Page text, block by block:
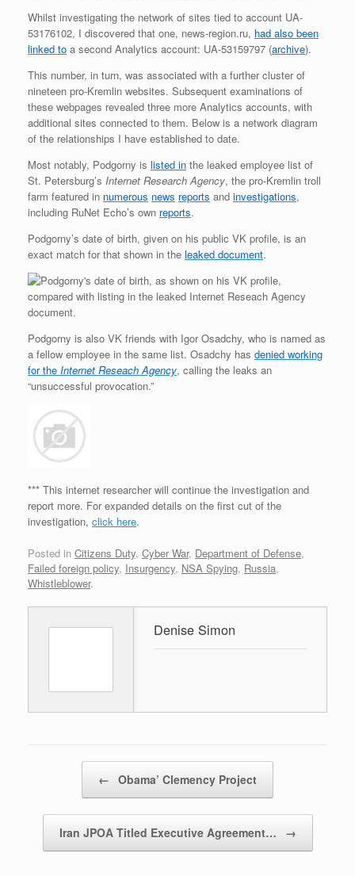
Whilst investigating the network of sites tied to account UA-
53176102, I discovered that one, news-region.ru, had also been
linked to a second Analytics account: UA-53159797 (archive).
This number, in turn, was associated with a further cluster of
nineteen pro-Kremlin websites. Subsequent examinations of
these webpages revealed three more Analytics accounts, with
additional sites connected to them. Below is a network diagram
of the relationships I have established to date.
Most notably, Podgorny is listed in the leaked employee list of
St. Petersburg’s Internet Research Agency, the pro-Kremlin troll
farm featured in numerous news reports and investigations,
including RuNet Echo’s own reports.
Podgorny’s date of birth, given on his public VK profile, is an
exact match for that shown in the leaked document.
Podgorny is also VK friends with Igor Osadchy, who is named as
a fellow employee in the same list. Osadchy has denied working
for the Internet Reseach Agency, calling the leaks an
“unsuccessful provocation.”
*** This internet researcher will continue the investigation and
report more. For expanded details on the first cut of the
investigation, click here.
Posted in Citizens Duty, Cyber War, Department of Defense,
Failed foreign policy, Insurgency, NSA Spying, Russia,
Whistleblower.
Denise Simon
← Obama’ Clemency Project
Iran JPOA Titled Executive Agreement… →